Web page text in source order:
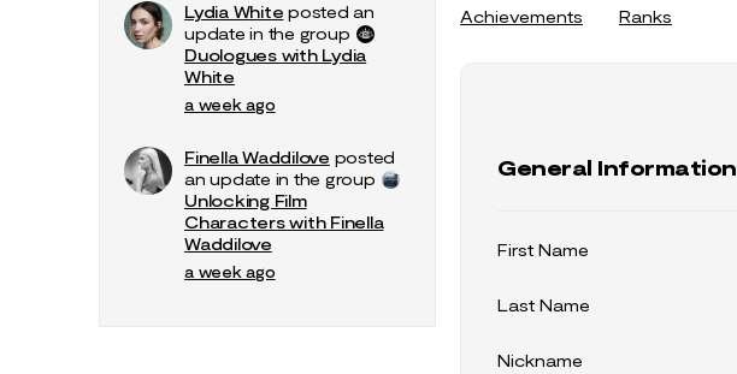
Achievements Ranks
General Information
First Name
Last Name
Nickname
Lydia White posted an
update in the group
Duologues with Lydia
White
a week ago
Finella Waddilove posted
an update in the group
Unlocking Film
Characters with Finella
Waddilove
a week ago